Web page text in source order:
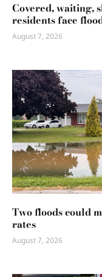
Covered, waiting,
residents face
August 7, 2026
Two floods could
rates
August 7, 2026